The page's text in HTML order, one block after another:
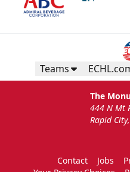
Birthday Package
Starts at $260
Call
Teams
The
444 N Mt
Rapid
Contact Jobs